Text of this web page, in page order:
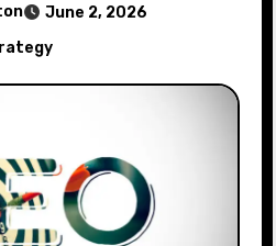
June 2, 2026